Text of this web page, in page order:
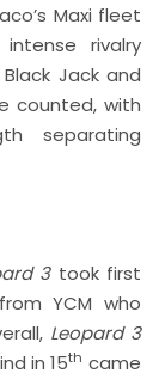
Maxi fleet
Jack and
counted, with
separating
3took first
YCM who
Leopard 3
in 15th came